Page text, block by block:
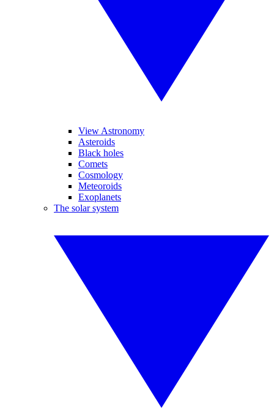
View Astronomy
Asteroids
Black holes
Comets
Cosmology
Meteoroids
Exoplanets
The solar system